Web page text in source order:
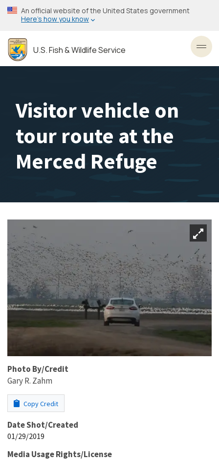
Skip
to
content
An official website of the United States government
Here’s how you know
U.S. Fish & Wildlife Service
Visitor vehicle on
tour route at the
Merced Refuge
Photo By/Credit
Gary R. Zahm
Copy Credit
Date Shot/Created
01/29/2019
Media Usage Rights/License